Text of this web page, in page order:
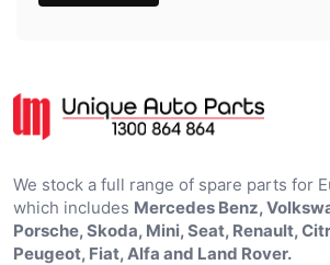
We stock a full range of spare parts for
which includes Mercedes Benz,
Porsche, Skoda, Mini, Seat, Renault,
Peugeot, Fiat, Alfa and Land Rover.